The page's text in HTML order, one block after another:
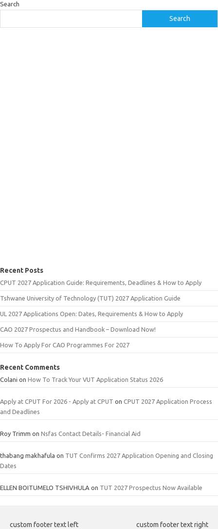
Search
Search
Recent Posts
CPUT 2027 Application Guide: Requirements, Deadlines & How to Apply
Tshwane University of Technology (TUT) 2027 Application Guide
UL 2027 Applications Open: Dates, Requirements & How to Apply
CAO 2027 Prospectus and Handbook – Download Now!
How To Apply For CAO Programmes For 2027
Recent Comments
Colani on How To Track Your VUT Application Status 2026
Apply at CPUT For 2026 - Apply at CPUT on CPUT 2027 Application Process
and Deadlines
Roy Trimm on Nsfas Contact Details- Financial Aid
thabang makhafula on TUT Confirms 2027 Application Opening and Closing
Dates
ELLEN BOITUMELO TSHIVHULA on TUT 2027 Prospectus Now Available
custom footer text left custom footer text right